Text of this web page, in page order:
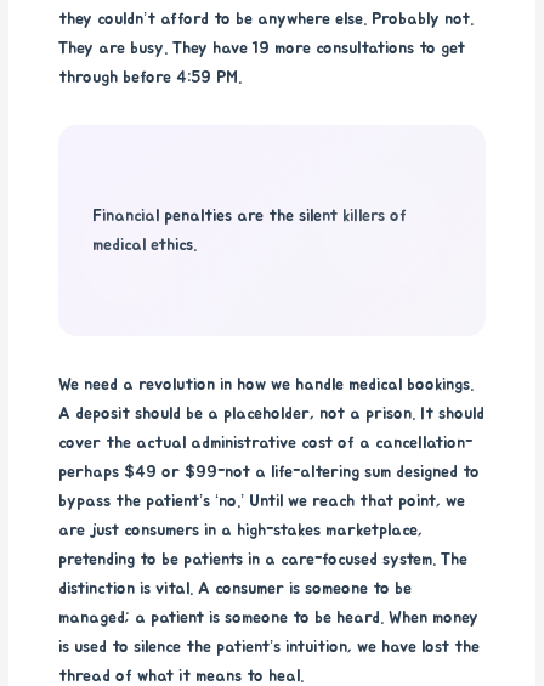
they couldn’t afford to be anywhere else. Probably not.
They are busy. They have 19 more consultations to get
through before 4:59 PM.
Financial penalties are the silent killers of
medical ethics.
We need a revolution in how we handle medical bookings.
A deposit should be a placeholder, not a prison. It should
cover the actual administrative cost of a cancellation-
perhaps $49 or $99-not a life-altering sum designed to
bypass the patient’s ‘no.’ Until we reach that point, we
are just consumers in a high-stakes marketplace,
pretending to be patients in a care-focused system. The
distinction is vital. A consumer is someone to be
managed; a patient is someone to be heard. When money
is used to silence the patient’s intuition, we have lost the
thread of what it means to heal.